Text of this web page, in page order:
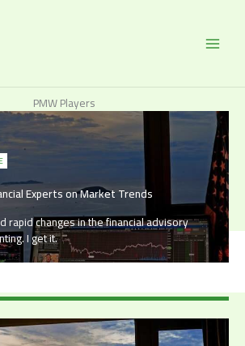
PMW Players
Experts on Market Trends
rapid changes in the financial advisory
I get it.